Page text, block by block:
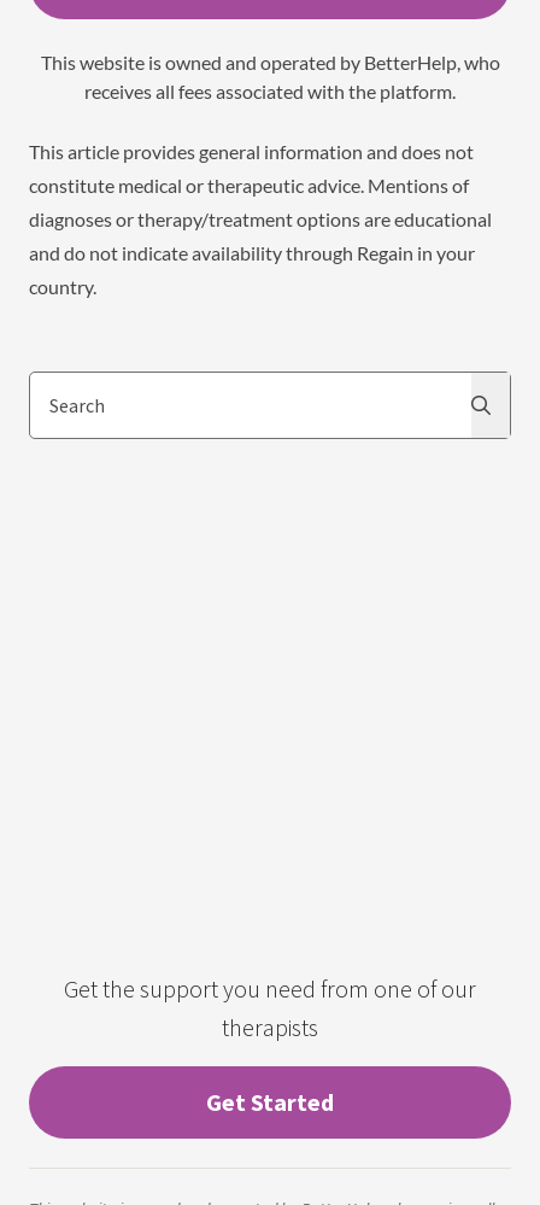
This website is owned and operated by BetterHelp, who
receives all fees associated with the platform.
This article provides general information and does not
constitute medical or therapeutic advice. Mentions of
diagnoses or therapy/treatment options are educational
and do not indicate availability through Regain in your
country.
Search
Get the support you need from one of our
therapists
Get Started